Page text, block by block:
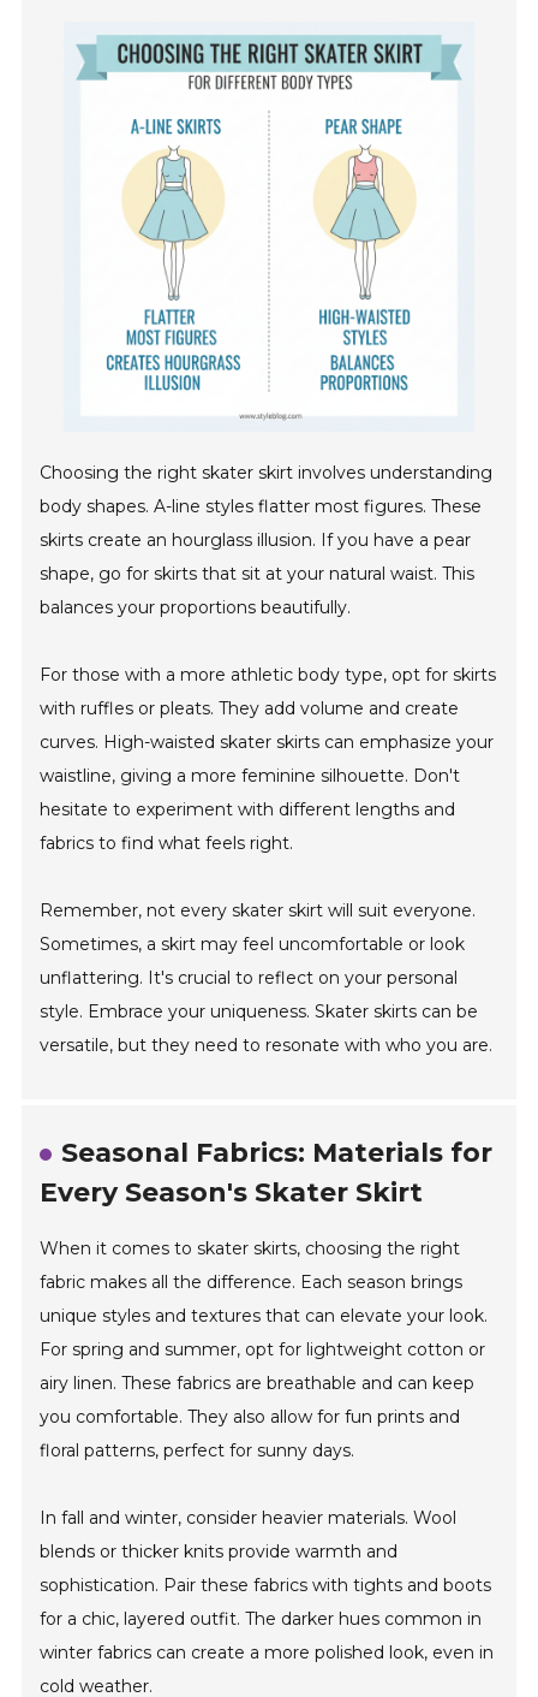
Choosing the right skater skirt involves understanding
body shapes. A-line styles flatter most figures. These
skirts create an hourglass illusion. If you have a pear
shape, go for skirts that sit at your natural waist. This
balances your proportions beautifully.
For those with a more athletic body type, opt for skirts
with ruffles or pleats. They add volume and create
curves. High-waisted skater skirts can emphasize your
waistline, giving a more feminine silhouette. Don't
hesitate to experiment with different lengths and
fabrics to find what feels right.
Remember, not every skater skirt will suit everyone.
Sometimes, a skirt may feel uncomfortable or look
unflattering. It's crucial to reflect on your personal
style. Embrace your uniqueness. Skater skirts can be
versatile, but they need to resonate with who you are.
Seasonal Fabrics: Materials for
Every Season's Skater Skirt
When it comes to skater skirts, choosing the right
fabric makes all the difference. Each season brings
unique styles and textures that can elevate your look.
For spring and summer, opt for lightweight cotton or
airy linen. These fabrics are breathable and can keep
you comfortable. They also allow for fun prints and
floral patterns, perfect for sunny days.
In fall and winter, consider heavier materials. Wool
blends or thicker knits provide warmth and
sophistication. Pair these fabrics with tights and boots
for a chic, layered outfit. The darker hues common in
winter fabrics can create a more polished look, even in
cold weather.